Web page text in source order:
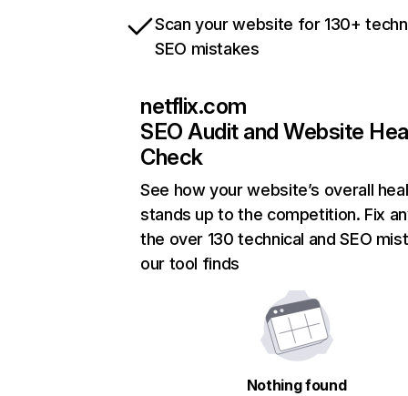
Scan your website for 130+
SEO mistakes
netflix.com
SEO Audit and Website
Check
See how your website’s overall
stands up to the competition. Fix
the over 130 technical and SEO
our tool finds
Nothing found